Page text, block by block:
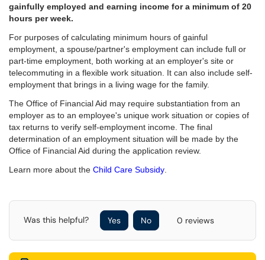
gainfully employed and earning income for a minimum of 20
hours per week.
For purposes of calculating minimum hours of gainful
employment, a spouse/partner's employment can include full or
part-time employment, both working at an employer's site or
telecommuting in a flexible work situation. It can also include self-
employment that brings in a living wage for the family.
The Office of Financial Aid may require substantiation from an
employer as to an employee's unique work situation or copies of
tax returns to verify self-employment income. The final
determination of an employment situation will be made by the
Office of Financial Aid during the application review.
Learn more about the Child Care Subsidy
Was this helpful? Yes No 0 reviews